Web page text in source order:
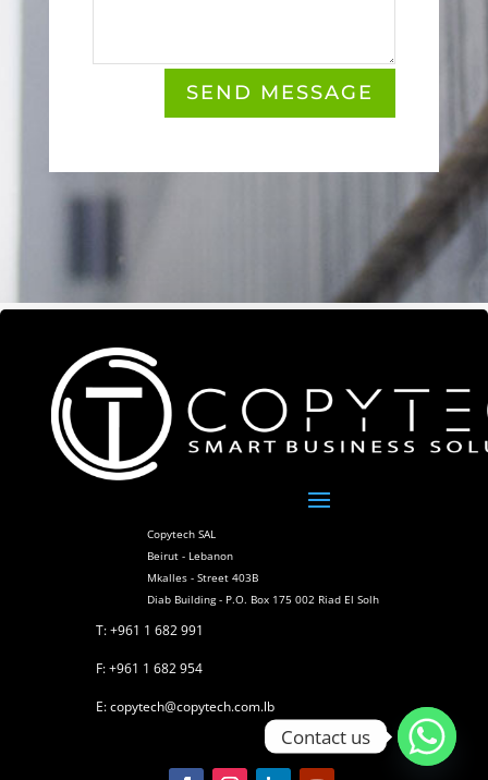
SEND MESSAGE
Copytech SAL
Beirut - Lebanon
Mkalles - Street 403B
Diab Building - P.O. Box 175 002 Riad El Solh
T: +961 1 682 991
F: +961 1 682 954
E: copytech@copytech.com.lb
Contact us